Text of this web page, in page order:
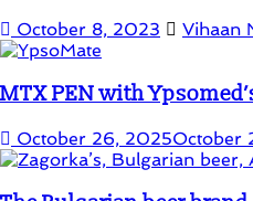
October 8, 2023 Vihaan
MTX PEN with
October 26, 2025October